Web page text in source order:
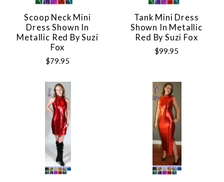
Scoop Neck Mini
Dress Shown In
Metallic Red By Suzi
Fox
$79.95
Tank Mini Dress
Shown In Metallic
Red By Suzi Fox
$99.95